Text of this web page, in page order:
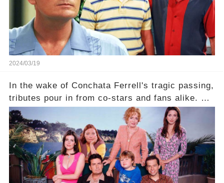
2024/03/19
In the wake of Conchata Ferrell's tragic passing,
tributes pour in from co-stars and fans alike. But
behind the warm memories and accolades lies a
dark secret about the beloved actress. What
hidden struggles did she face in her final days?
Click the comment section link to uncover the
full story.